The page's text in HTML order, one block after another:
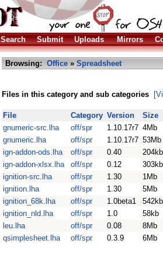
Search Submit Uploads Mirrors
Browsing: Office » Spreadsheet
Files in this category and sub categories
File Category Version
Size
gnumeric-src.lha
off/spr 1.10.17r7 4Mb
gnumeric.lha
off/spr 1.10.17r7 53Mb
ign-addon-ods.lha
off/spr 0.40
204kb
ign-addon-xlsx.lha
off/spr 0.12
303kb
ignition-src.lha
off/spr 1.30
1Mb
ignition.lha
off/spr 1.30
5Mb
ignition_68k.lha
off/spr 1.0beta1
542kb
ignition_nld.lha
off/spr 1.0
58kb
leu.lha
off/spr 0.08
8Mb
qsimplesheet.lha
off/spr 0.3.9 6Mb